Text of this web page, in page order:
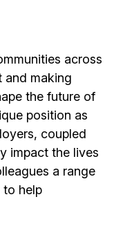
across
and making
the future of
position as
coupled
impact the lives
a range
to help